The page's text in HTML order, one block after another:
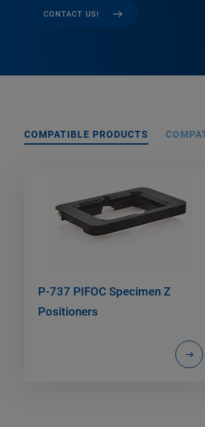
CONTACT US!
COMPATIBLE PRODUCTS
P-737 PIFOC Specimen Z
Positioners